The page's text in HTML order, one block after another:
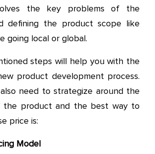
the key problems of the
defining the product scope like
going local or global.
steps will help you with the
product development process.
need to strategize around the
the product and the best way to
price is:
Model